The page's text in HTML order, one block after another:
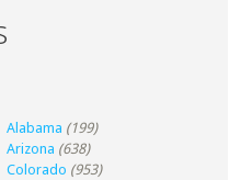
Alabama (199)
Arizona (638)
Colorado (953)